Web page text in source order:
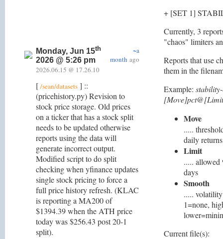
Monday, Jun 15th
2026 @ 5:26 pm
~a
month ago
2026.06.15 @ 17.26.10
[ /sean/datasets ] ::
(pricehistory.py) Revision to
stock price storage. Old prices
on a ticker that has a stock split
needs to be updated otherwise
reports using the data will
generate incorrect output.
Modified script to do split
checking when yfinance updates
single stock pricing to force a
full price history refresh. (KLAC
is reporting a MA200 of
$1394.39 when the ATH price
today was $256.43 post 20-1
split).
+ [SET 1]
Currently, 3
"chaos" limiters
Reports that use
them in the
Example:
Move
.....
daily
Limit
..... allowed
days
Smooth
.....
1=none,
Current file(s):